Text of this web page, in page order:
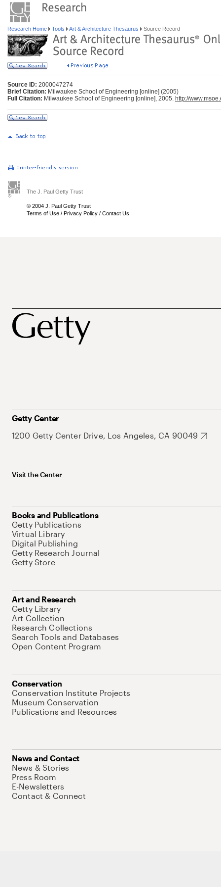
Research Home Tools Art & Architecture Thesaurus Source Record
Source ID: 2000047274
Brief Citation: Milwaukee School of Engineering [online] (2005)
Full Citation: Milwaukee School of Engineering [online], 2005. http://
The J. Paul Getty Trust
© 2004 J. Paul Getty Trust
Terms of Use / Privacy Policy / Contact Us
Getty Center
1200 Getty Center Drive, Los Angeles, CA 90049
Visit the Center
Books and Publications
Getty Publications
Virtual Library
Digital Publishing
Getty Research Journal
Getty Store
Art and Research
Getty Library
Art Collection
Research Collections
Search Tools and Databases
Open Content Program
Conservation
Conservation Institute Projects
Museum Conservation
Publications and Resources
News and Contact
News & Stories
Press Room
E-Newsletters
Contact & Connect